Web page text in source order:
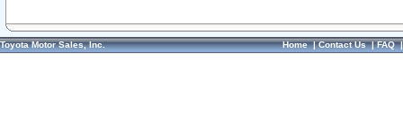
Toyota Motor Sales, Inc. Home|Contact Us|FAQ